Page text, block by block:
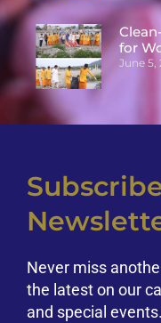
for
June 5,
Never miss
the latest on our
and special